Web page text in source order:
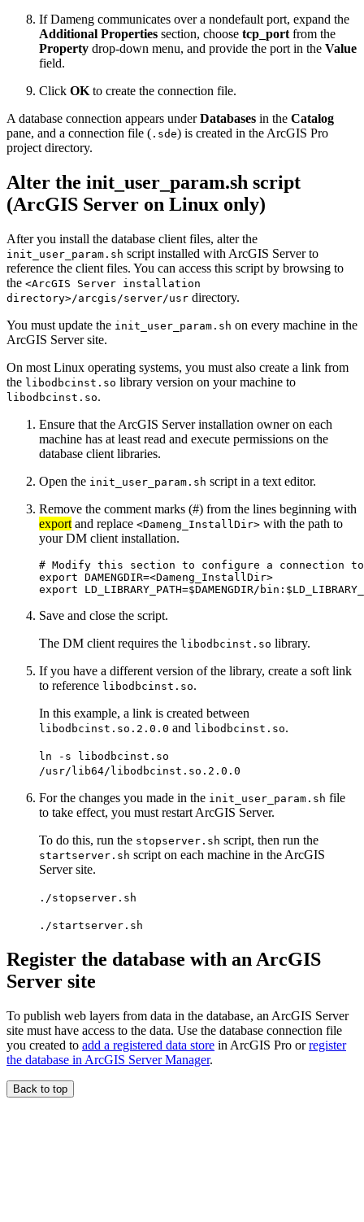
If Dameng communicates over a nondefault port, expand the
Additional Properties section, choose tcp_portfrom the
Property drop-down menu, and provide the port in the Value
field.
Click OKto create the connection file.
A database connection appears underDatabases in the Catalog
pane, and a connection file ( .sde) is created in the ArcGIS Pro
project directory.
Alter the init_user_param.sh script
(ArcGIS Server on Linux only)
After you install the database client files, alter the
init_user_param.sh script installed with ArcGIS Server to
reference the client files. You can access this script by browsing to
the <ArcGIS Server installation
directory>/arcgis/server/usr directory.
You must update the init_user_param.sh on every machine in the
ArcGIS Server site.
On most Linux operating systems, you must also create a link from
the libodbcinst.so library version on your machine to
libodbcinst.so.
Ensure that the ArcGIS Server installation owner on each
machine has at least read and execute permissions on the
database client libraries.
Open the init_user_param.sh script in a text editor.
Remove the comment marks (#) from the lines beginning with
export and replace <Dameng_InstallDir> with the path to
your DM client installation.
# Modify this section to configure a connection to
export DAMENGDIR=<Dameng_InstallDir>
Save and close the script.
The DM client requires the libodbcinst.so library.
If you have a different version of the library, create a soft link
to reference libodbcinst.so.
In this example, a link is created between
libodbcinst.so.2.0.0 and libodbcinst.so.
ln -s libodbcinst.so
/usr/lib64/libodbcinst.so.2.0.0
For the changes you made in the init_user_param.sh file
to take effect, you must restart ArcGIS Server.
To do this, run the stopserver.sh script, then run the
startserver.sh script on each machine in the ArcGIS
Server site.
./stopserver.sh
./startserver.sh
Register the database with an ArcGIS
Server site
To publish web layers from data in the database, an ArcGIS Server
site must have access to the data. Use the database connection file
you created to add a registered data store in ArcGIS Pro orregister
the database in ArcGIS Server Manager.
Back to top